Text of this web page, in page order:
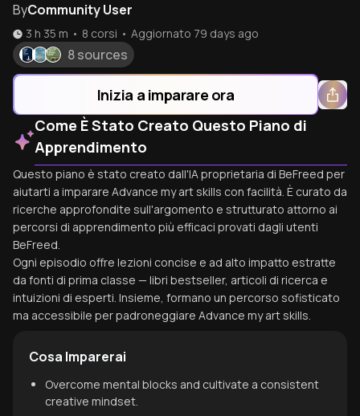
ByCommunity User
3 h 35 m • 8 corsi • Aggiornato 79 days ago
8 sources
Inizia a imparare ora
Come È Stato Creato Questo Piano di
Apprendimento
Questo piano è stato creato dall'IA proprietaria di BeFreed per
aiutarti a imparare Advance my art skills con facilità. È curato da
ricerche approfondite sull'argomento e strutturato attorno ai
percorsi di apprendimento più efficaci provati dagli utenti
BeFreed.
Ogni episodio offre lezioni concise e ad alto impatto estratte
da fonti di prima classe — libri bestseller, articoli di ricerca e
intuizioni di esperti. Insieme, formano un percorso sofisticato
ma accessibile per padroneggiare Advance my art skills.
Cosa Imparerai
Overcome mental blocks and cultivate a consistent
creative mindset.